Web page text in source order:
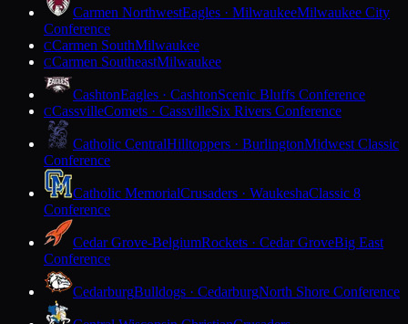
Carmen NorthwestEagles · MilwaukeeMilwaukee City
Conference
CCarmen SouthMilwaukee
CCarmen SoutheastMilwaukee
CashtonEagles · CashtonScenic Bluffs Conference
CCassvilleComets · CassvilleSix Rivers Conference
Catholic CentralHilltoppers · BurlingtonMidwest Classic
Conference
Catholic MemorialCrusaders · WaukeshaClassic 8
Conference
Cedar Grove-BelgiumRockets · Cedar GroveBig East
Conference
CedarburgBulldogs · CedarburgNorth Shore Conference